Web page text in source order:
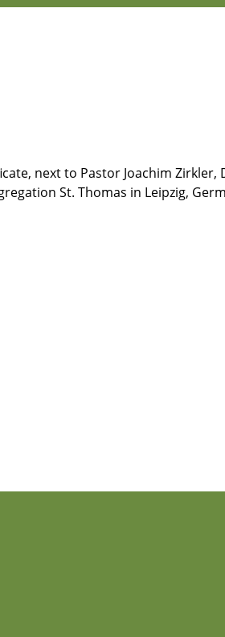
next to Pastor Joachim
St. Thomas in Leipzig,